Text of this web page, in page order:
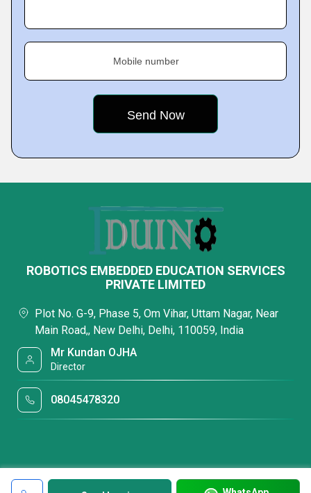
Mobile number
ROBOTICS EMBEDDED EDUCATION SERVICES
PRIVATE LIMITED
Plot No. G-9, Phase 5, Om Vihar, Uttam Nagar, Near
Main Road,, New Delhi, Delhi, 110059, India
Mr Kundan OJHA
Director
08045478320